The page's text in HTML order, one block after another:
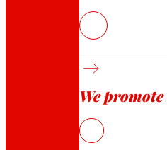
We promote
The Bottle4Flex project
The development of the